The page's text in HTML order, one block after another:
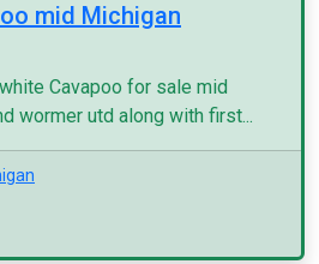
mid Michigan
Cavapoo for sale mid
wormer utd along with first...